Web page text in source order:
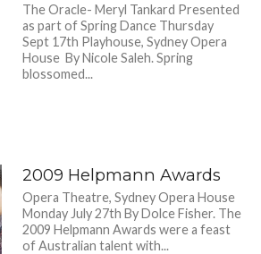
The Oracle- Meryl Tankard Presented
as part of Spring Dance Thursday
Sept 17th Playhouse, Sydney Opera
House By Nicole Saleh. Spring
blossomed...
2009 Helpmann Awards
Opera Theatre, Sydney Opera House
Monday July 27th By Dolce Fisher. The
2009 Helpmann Awards were a feast
of Australian talent with...